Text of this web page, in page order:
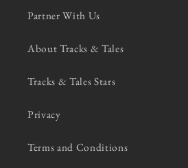
Partner With Us
About Tracks & Tales
Tracks & Tales Stars
Privacy
Terms and Conditions